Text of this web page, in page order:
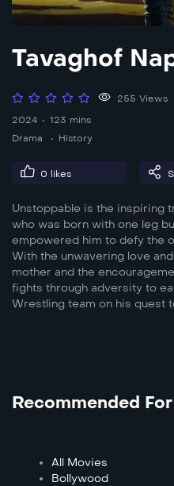
Tavaghof
255 Views
2024
123 mins
Drama
History
0 likes
Unstoppable is the inspiring
who was born with one leg
empowered him to defy the
With the unwavering love
mother and the
fights through adversity to
Wrestling team on his quest
Recommended For
All Movies
Bollywood